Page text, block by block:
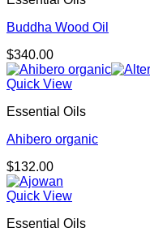
Buddha Wood Oil
$340.00
Quick View
Essential Oils
Ahibero organic
$132.00
Quick View
Essential Oils